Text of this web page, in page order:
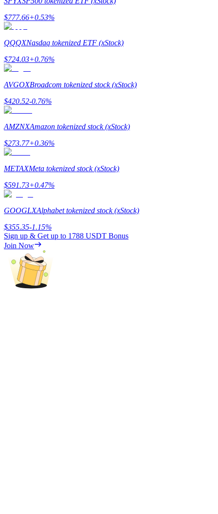
Guide
Learn how to stay profitable
Earn
$777.66+0.53%
QQQXNasdaq tokenized ETF (xStock)
$724.03+0.76%
AVGOXBroadcom tokenized stock (xStock)
$420.52-0.76%
AMZNXAmazon tokenized stock (xStock)
$273.77+0.36%
METAXMeta tokenized stock (xStock)
$591.73+0.47%
GOOGLXAlphabet tokenized stock (xStock)
$355.35-1.15%
Sign up & Get up to 1788 USDT Bonus
Join Now